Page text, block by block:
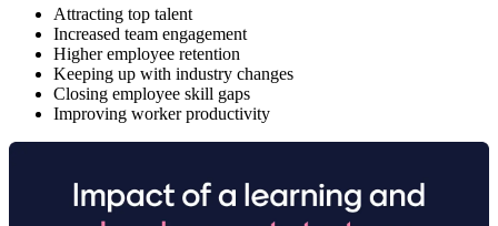
Attracting top talent
Increased team engagement
Higher employee retention
Keeping up with industry changes
Closing employee skill gaps
Improving worker productivity